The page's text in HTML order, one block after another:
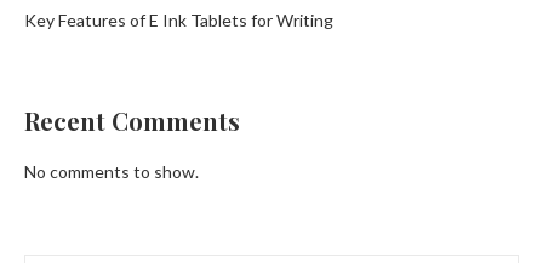
Key Features of E Ink Tablets for Writing
Recent Comments
No comments to show.